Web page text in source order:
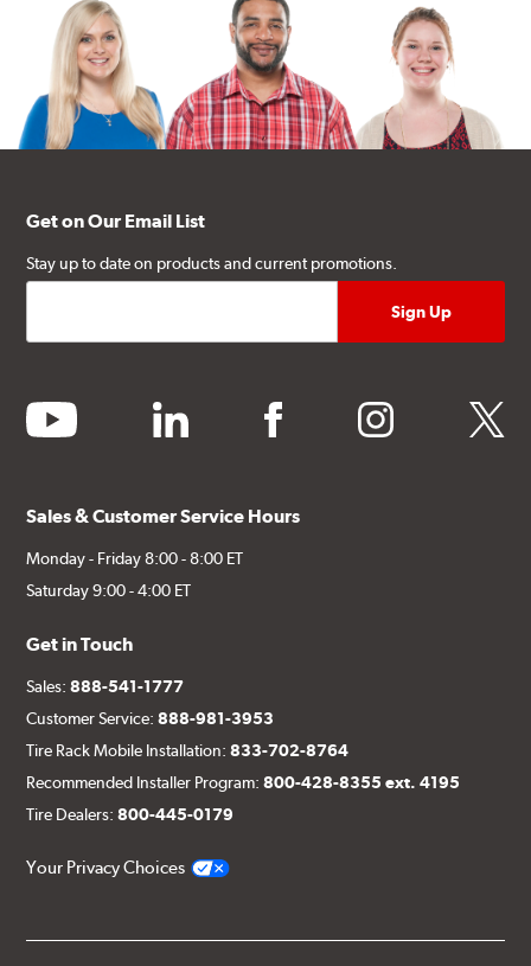
Get on Our Email List
Stay up to date on products and current promotions.
youtube linkedin facebook instagram twitter
Sales & Customer Service Hours
Monday - Friday 8:00 - 8:00 ET
Saturday 9:00 - 4:00 ET
Get in Touch
Sales:888-541-1777
Customer Service:888-981-3953
Tire Rack Mobile Installation:833-702-8764
Recommended Installer Program:800-428-8355 ext. 4195
Tire Dealers:800-445-0179
Your Privacy Choices